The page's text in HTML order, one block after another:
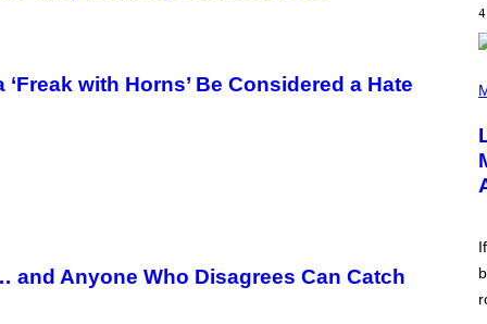
with Horns’ Be Considered a Hate
and Anyone Who Disagrees Can Catch
R
E
E
A
.
4
P
T
O
B
Y
K
H
T